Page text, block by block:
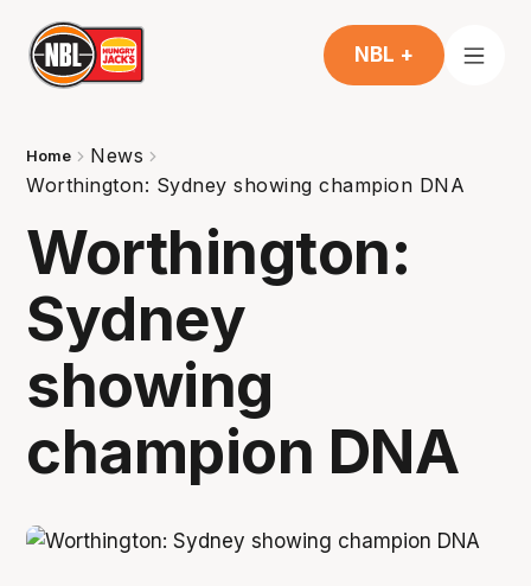
NBL +
Home
News
Worthington: Sydney showing champion DNA
Worthington:
Sydney
showing
champion DNA